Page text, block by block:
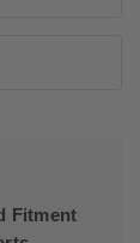
Fitment